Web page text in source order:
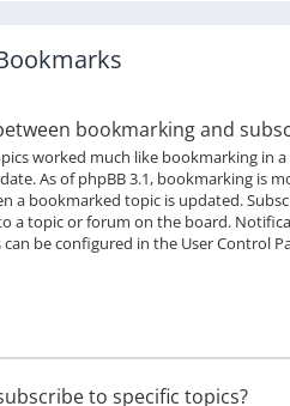
bookmarking and
worked much like bookmarking in
As of phpBB 3.1, bookmarking is
a bookmarked topic is updated.
a topic or forum on the board.
be configured in the User Control
to specific topics?